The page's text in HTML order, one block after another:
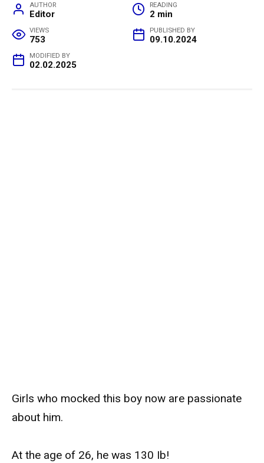
AUTHOR
Editor
READING
2 min
VIEWS
753
PUBLISHED BY
09.10.2024
MODIFIED BY
02.02.2025
Girls who mocked this boy now are passionate
about him.
At the age of 26, he was 130 Ib!